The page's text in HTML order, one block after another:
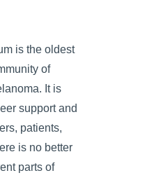
is the oldest
of
It is
support and
patients,
is no better
parts of